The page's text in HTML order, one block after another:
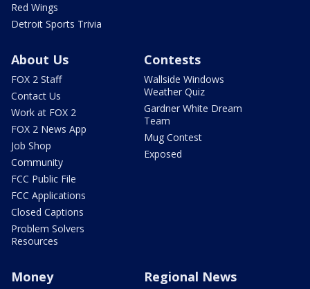
Red Wings
Detroit Sports Trivia
About Us
FOX 2 Staff
Contact Us
Work at FOX 2
FOX 2 News App
Job Shop
Community
FCC Public File
FCC Applications
Closed Captions
Problem Solvers
Resources
Contests
Wallside Windows
Weather Quiz
Gardner White Dream
Team
Mug Contest
Exposed
Money Regional News